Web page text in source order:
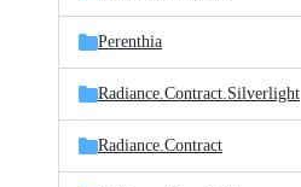
Perenthia
Radiance.Contract.Silverlight
Radiance.Contract